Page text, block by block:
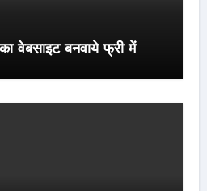
बनवाये फ्री में